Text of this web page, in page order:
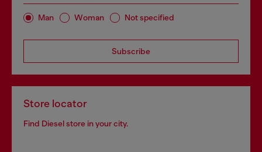
Man Woman Not specified
Subscribe
Store locator
Find Diesel store in your city.